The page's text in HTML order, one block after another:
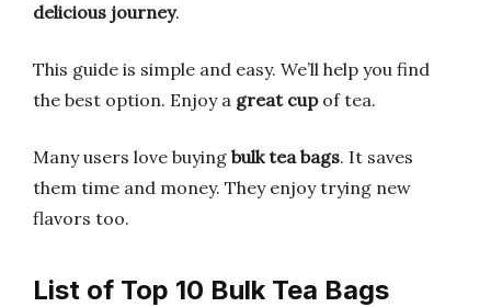
delicious journey.
This guide is simple and easy. We’ll help you find
the best option. Enjoy a great cupof tea.
Many users love buying bulk tea bags. It saves
them time and money. They enjoy trying new
flavors too.
List of Top 10 Bulk Tea Bags